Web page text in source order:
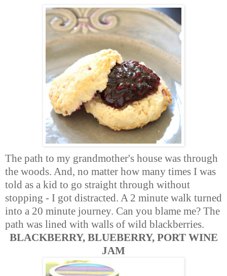
The path to my grandmother's house was through
the woods. And, no matter how many times I was
told as a kid to go straight through without
stopping - I got distracted. A 2 minute walk turned
into a 20 minute journey. Can you blame me? The
path was lined with walls of wild blackberries.
BLACKBERRY, BLUEBERRY, PORT WINE
JAM